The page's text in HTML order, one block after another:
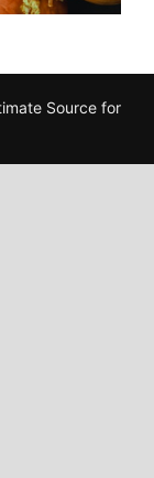
Source for